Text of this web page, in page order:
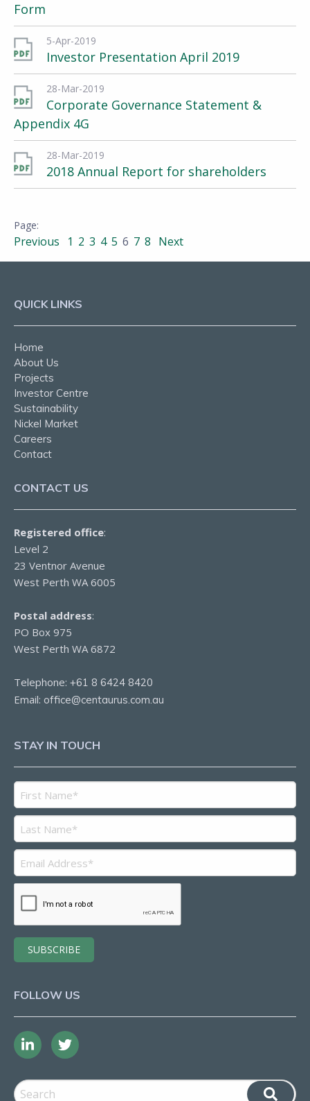
Form
5-Apr-2019
Investor Presentation April 2019
28-Mar-2019
Corporate Governance Statement &
Appendix 4G
28-Mar-2019
2018 Annual Report for shareholders
Previous 1 2 3 4 5 6 7 8 Next
QUICK LINKS
Home
About Us
Projects
Investor Centre
Sustainability
Nickel Market
Careers
Contact
CONTACT US
Registered office:
Level 2
23 Ventnor Avenue
West Perth WA 6005
Postal address:
PO Box 975
West Perth WA 6872
Telephone: +61 8 6424 8420
Email: office@centaurus.com.au
STAY IN TOUCH
FOLLOW US